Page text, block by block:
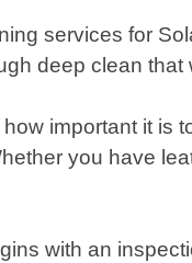
services for
deep clean
important it is
you have
with an